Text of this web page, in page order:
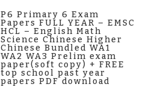
P6 Primary 6 Exam
Papers FULL YEAR – EMSC
HCL – English Math
Science Chinese Higher
Chinese Bundled WA1
WA2 WA3 Prelim exam
paper(soft copy) + FREE
top school past year
papers PDF download